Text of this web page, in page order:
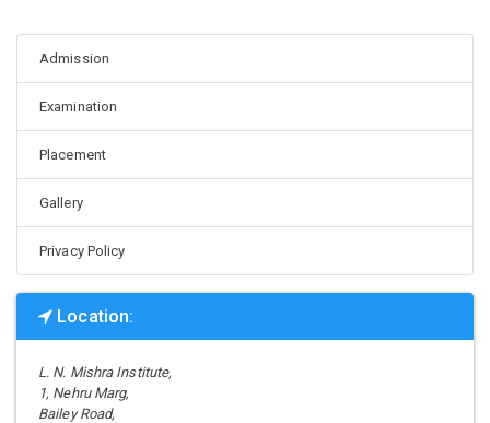
Admission
Examination
Placement
Gallery
Privacy Policy
Location:
L. N. Mishra Institute,
1, Nehru Marg,
Bailey Road,